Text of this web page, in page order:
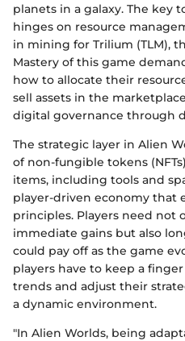
planets in a galaxy. The key
hinges on resource
in mining for Trilium (TLM),
Mastery of this game
how to allocate their
sell assets in the
digital governance through
The strategic layer in Alien
of non-fungible tokens
items, including tools and
player-driven economy that
principles. Players need not
immediate gains but also
could pay off as the game
players have to keep a
trends and adjust their
a dynamic environment.
"In Alien Worlds, being